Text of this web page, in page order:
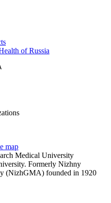
of Russia
map
Medical University
Formerly Nizhny
(NizhGMA) founded in 1920